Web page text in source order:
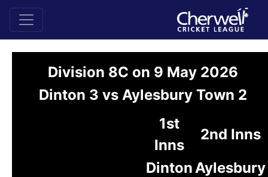
Division 8C on 9 May 2026
Dinton 3 vs Aylesbury Town 2
1st
Inns
2nd Inns
DintonAylesbury